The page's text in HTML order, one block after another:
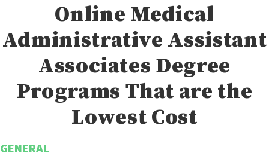
Online Medical
Administrative Assistant
Associates Degree
Programs That are the
Lowest Cost
GENERAL